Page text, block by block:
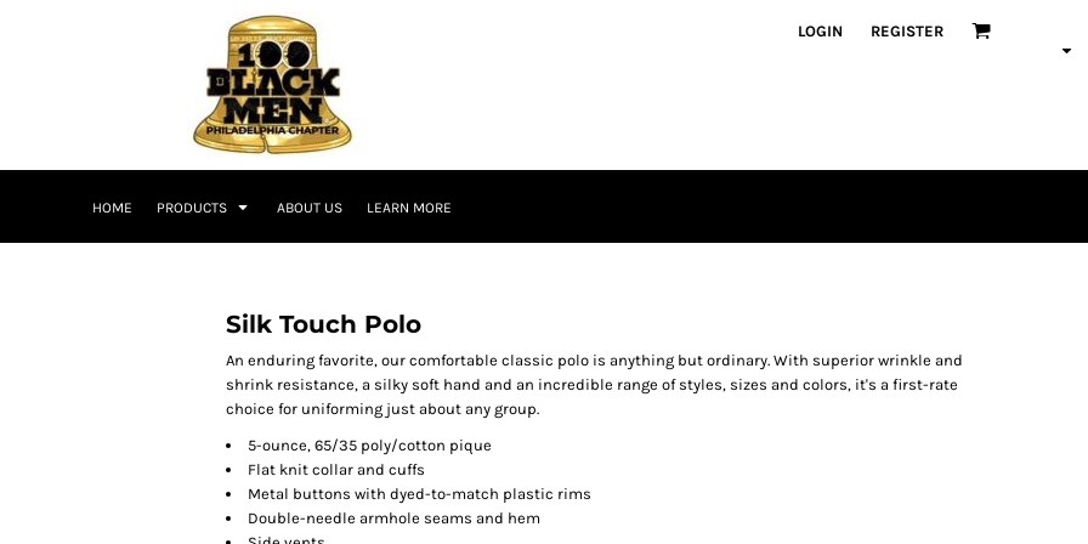
LOGIN REGISTER
HOME PRODUCTS ABOUT US LEARN MORE
Silk Touch Polo
An enduring favorite, our comfortable classic polo is anything but ordinary. With superior wrinkle and
shrink resistance, a silky soft hand and an incredible range of styles, sizes and colors, it's a first-rate
choice for uniforming just about any group.
5-ounce, 65/35 poly/cotton pique
Flat knit collar and cuffs
Metal buttons with dyed-to-match plastic rims
Double-needle armhole seams and hem